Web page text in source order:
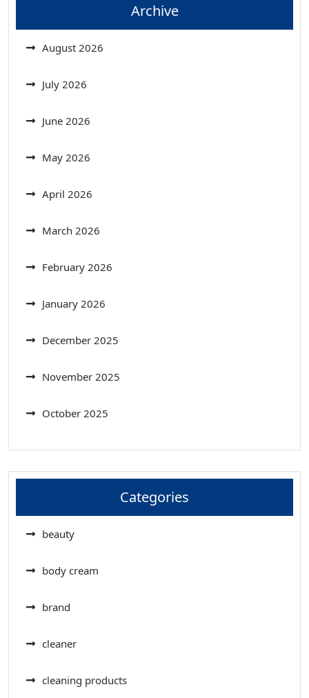
Archive
August 2026
July 2026
June 2026
May 2026
April 2026
March 2026
February 2026
January 2026
December 2025
November 2025
October 2025
Categories
beauty
body cream
brand
cleaner
cleaning products